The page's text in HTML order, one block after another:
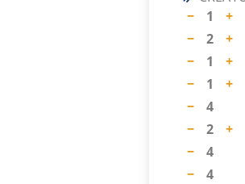
−
1 +
− 2 +
− 1 +
− 1 +
− 4
− 2 +
− 4
− 4